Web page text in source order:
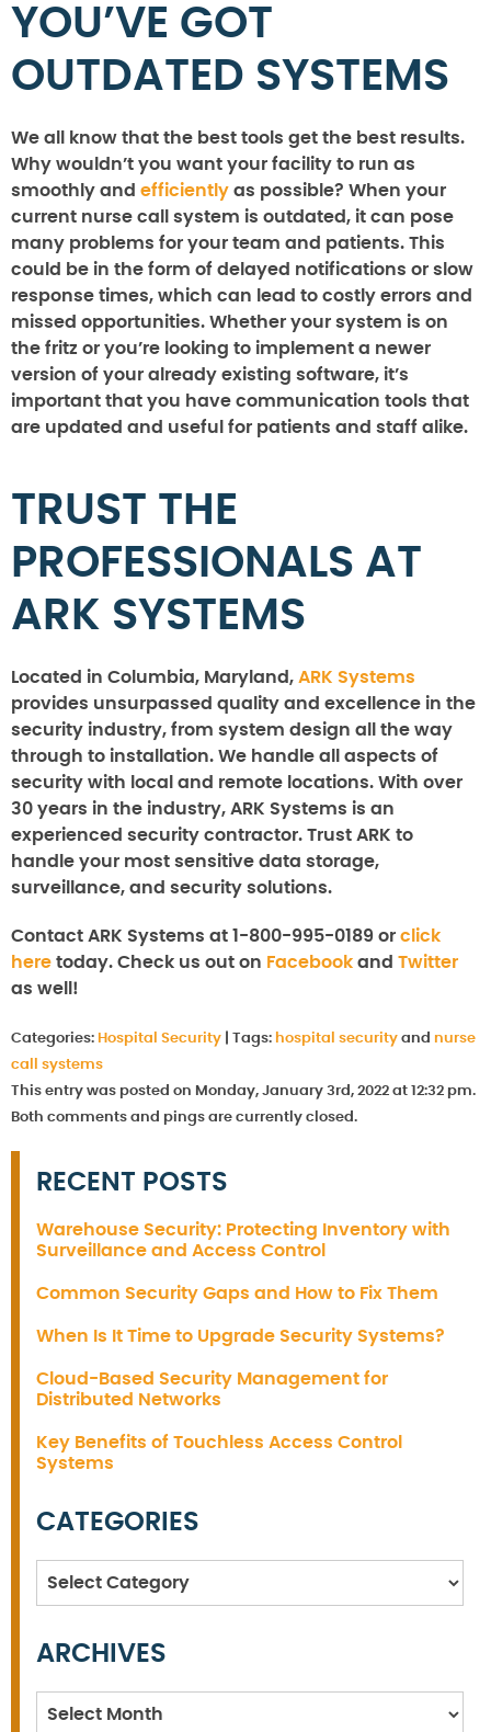
YOU’VE GOT
OUTDATED SYSTEMS
We all know that the best tools get the best results.
Why wouldn’t you want your facility to run as
smoothly and efficiently as possible? When your
current nurse call system is outdated, it can pose
many problems for your team and patients. This
could be in the form of delayed notifications or slow
response times, which can lead to costly errors and
missed opportunities. Whether your system is on
the fritz or you’re looking to implement a newer
version of your already existing software, it’s
important that you have communication tools that
are updated and useful for patients and staff alike.
TRUST THE
PROFESSIONALS AT
ARK SYSTEMS
Located in Columbia, Maryland, ARK Systems
provides unsurpassed quality and excellence in the
security industry, from system design all the way
through to installation. We handle all aspects of
security with local and remote locations. With over
30 years in the industry, ARK Systems is an
experienced security contractor. Trust ARK to
handle your most sensitive data storage,
surveillance, and security solutions.
Contact ARK Systems at 1-800-995-0189 or click
here today. Check us out on Facebook and Twitter
as well!
Categories: Hospital Security Tags: hospital security and nurse
call systems
This entry was posted on Monday, January 3rd, 2022 at 12:32 pm.
Both comments and pings are currently closed.
RECENT POSTS
Warehouse Security: Protecting Inventory with
Surveillance and Access Control
Common Security Gaps and How to Fix Them
When Is It Time to Upgrade Security Systems?
Cloud-Based Security Management for
Distributed Networks
Key Benefits of Touchless Access Control
Systems
CATEGORIES
Categories
ARCHIVES
Archives